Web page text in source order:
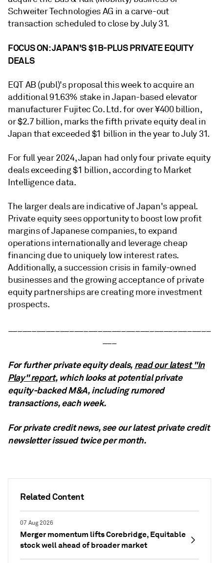
Related Content
07 Aug 2026
Merger momentum lifts Corebridge, Equitable
stock well ahead of broader market
Schweiter Technologies AG in a carve-out
transaction scheduled to close by July 31.
FOCUS ON: JAPAN'S $1B-PLUS PRIVATE EQUITY
DEALS
EQT AB (publ)'s proposal this week to acquire an
additional 91.63% stake in Japan-based elevator
manufacturer Fujitec Co. Ltd. for over ¥400 billion,
or $2.7 billion, marks the fifth private equity deal in
Japan that exceeded $1 billion in the year to July 31.
For full year 2024, Japan had only four private equity
deals exceeding $1 billion, according to Market
Intelligence data.
The larger deals are indicative of Japan's appeal.
Private equity sees opportunity to boost low profit
margins of Japanese companies, to expand
operations internationally and leverage cheap
financing due to uniquely low interest rates.
Additionally, a succession crisis in family-owned
businesses and the growing acceptance of private
equity partnerships are creating more investment
prospects.
For further private equity deals, read our latest "In
Play" report, which looks at potential private
equity-backed M&A, including rumored
transactions, each week.
For private credit news, see our latest private credit
newsletterissued twice per month.